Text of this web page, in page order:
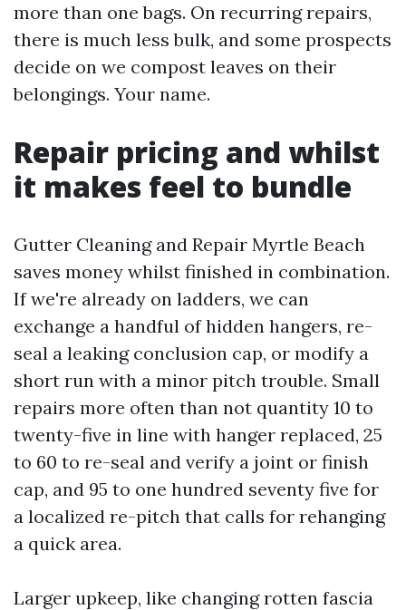
more than one bags. On recurring repairs,
there is much less bulk, and some prospects
decide on we compost leaves on their
belongings. Your name.
Repair pricing and whilst
it makes feel to bundle
Gutter Cleaning and Repair Myrtle Beach
saves money whilst finished in combination.
If we're already on ladders, we can
exchange a handful of hidden hangers, re-
seal a leaking conclusion cap, or modify a
short run with a minor pitch trouble. Small
repairs more often than not quantity 10 to
twenty-five in line with hanger replaced, 25
to 60 to re-seal and verify a joint or finish
cap, and 95 to one hundred seventy five for
a localized re-pitch that calls for rehanging
a quick area.
Larger upkeep, like changing rotten fascia